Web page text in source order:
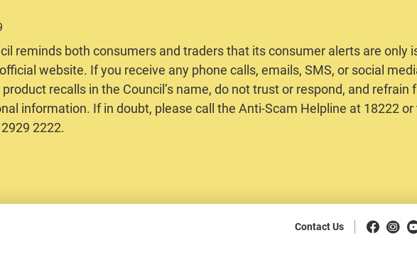
reminds both consumers and traders that its consumer alerts are only
official website. If you receive any phone calls, emails, SMS, or social
recalls in the Council’s name, do not trust or respond, and refrain
information. If in doubt, please call the Anti-Scam Helpline at 18222 or
2222.
Contact Us